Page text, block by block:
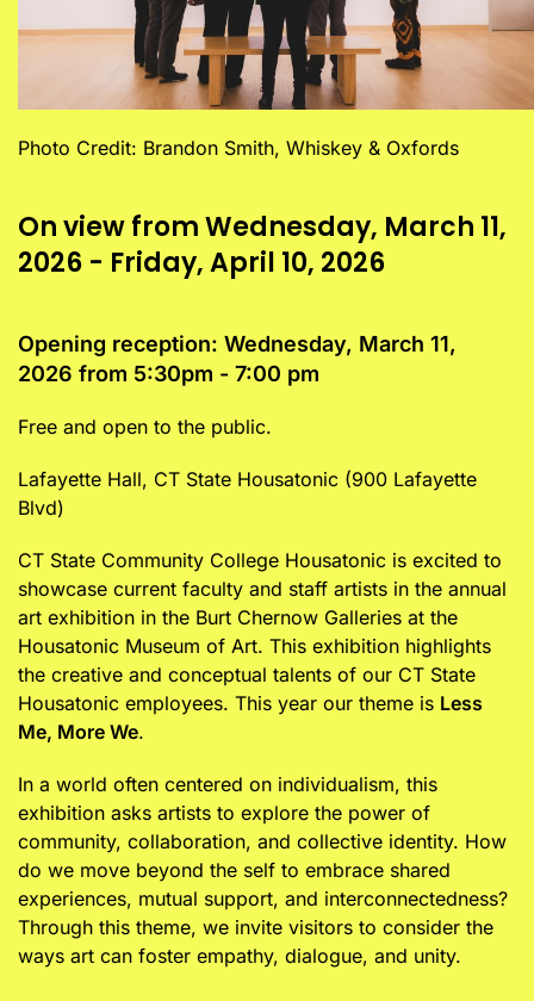
Photo Credit: Brandon Smith, Whiskey & Oxfords
On view from Wednesday, March 11,
2026 - Friday, April 10, 2026
Opening reception: Wednesday, March 11,
2026 from 5:30pm - 7:00 pm
Free and open to the public.
Lafayette Hall, CT State Housatonic (900 Lafayette
Blvd)
CT State Community College Housatonic is excited to
showcase current faculty and staff artists in the annual
art exhibition in the Burt Chernow Galleries at the
Housatonic Museum of Art. This exhibition highlights
the creative and conceptual talents of our CT State
Housatonic employees. This year our theme is Less
Me, More We.
In a world often centered on individualism, this
exhibition asks artists to explore the power of
community, collaboration, and collective identity. How
do we move beyond the self to embrace shared
experiences, mutual support, and interconnectedness?
Through this theme, we invite visitors to consider the
ways art can foster empathy, dialogue, and unity.